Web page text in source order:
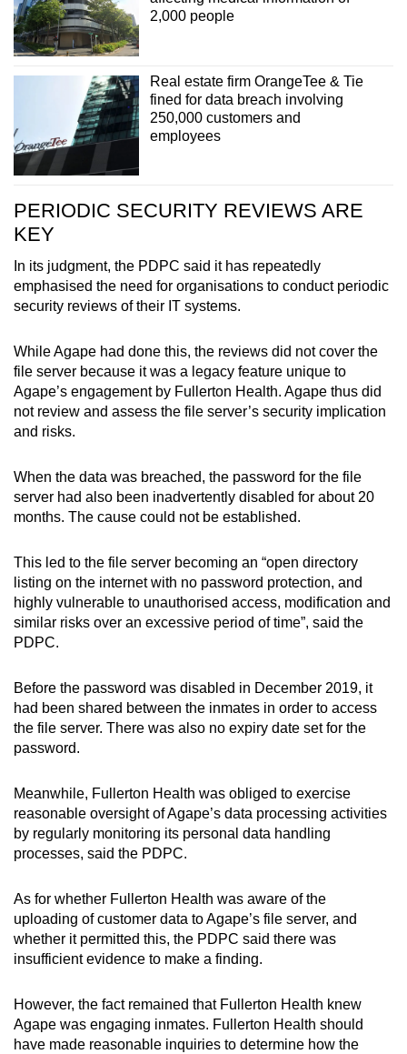
2,000 people
Real estate firm OrangeTee & Tie
fined for data breach involving
250,000 customers and
employees
PERIODIC SECURITY REVIEWS ARE
KEY
In its judgment, the PDPC said it has repeatedly
emphasised the need for organisations to conduct periodic
security reviews of their IT systems.
While Agape had done this, the reviews did not cover the
file server because it was a legacy feature unique to
Agape’s engagement by Fullerton Health. Agape thus did
not review and assess the file server’s security implication
and risks.
When the data was breached, the password for the file
server had also been inadvertently disabled for about 20
months. The cause could not be established.
This led to the file server becoming an “open directory
listing on the internet with no password protection, and
highly vulnerable to unauthorised access, modification and
similar risks over an excessive period of time”, said the
PDPC.
Before the password was disabled in December 2019, it
had been shared between the inmates in order to access
the file server. There was also no expiry date set for the
password.
Meanwhile, Fullerton Health was obliged to exercise
reasonable oversight of Agape’s data processing activities
by regularly monitoring its personal data handling
processes, said the PDPC.
As for whether Fullerton Health was aware of the
uploading of customer data to Agape’s file server, and
whether it permitted this, the PDPC said there was
insufficient evidence to make a finding.
However, the fact remained that Fullerton Health knew
Agape was engaging inmates. Fullerton Health should
have made reasonable inquiries to determine how the